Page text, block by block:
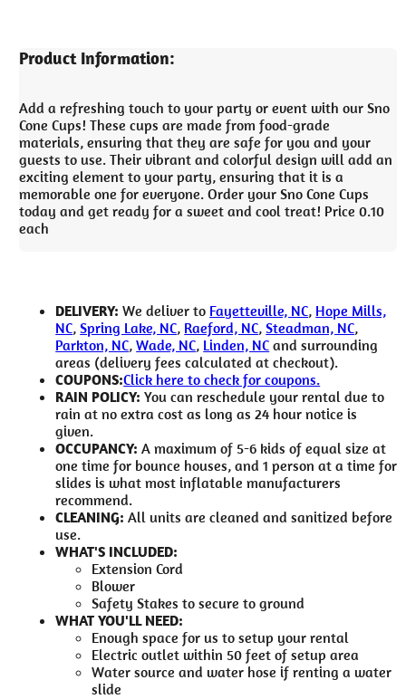
Product Information:
Add a refreshing touch to your party or event with our Sno
Cone Cups! These cups are made from food-grade
materials, ensuring that they are safe for you and your
guests to use. Their vibrant and colorful design will add an
exciting element to your party, ensuring that it is a
memorable one for everyone. Order your Sno Cone Cups
today and get ready for a sweet and cool treat! Price 0.10
each
DELIVERY: We deliver to Fayetteville, NC, Hope Mills,
NC,Spring Lake, NC, Raeford, NC,Steadman, NC,
Parkton, NC,Wade, NC, Linden, NC and surrounding
areas (delivery fees calculated at checkout).
COUPONS:Click here to check for coupons.
RAIN POLICY: You can reschedule your rental due to
rain at no extra cost as long as 24 hour notice is
given.
OCCUPANCY: A maximum of 5-6 kids of equal size at
one time for bounce houses, and 1 person at a time for
slides is what most inflatable manufacturers
recommend.
CLEANING: All units are cleaned and sanitized before
use.
WHAT'S INCLUDED:
Extension Cord
Blower
Safety Stakes to secure to ground
WHAT YOU'LL NEED:
Enough space for us to setup your rental
Electric outlet within 50 feet of setup area
Water source and water hose if renting a water
slide